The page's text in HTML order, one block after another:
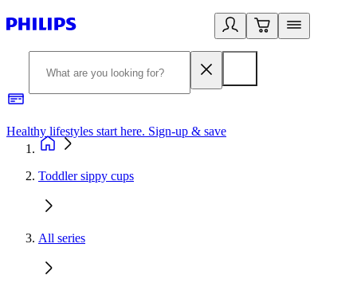
Healthy lifestyles start here. Sign-up & save
Toddler sippy cups
All series